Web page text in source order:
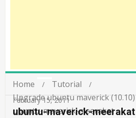
Home
Tutorial
Upgrade ubuntu maverick (10.10)
ubuntu-maverick-meerakat
February 15, 2011
ubuntu-maverick-meerakat